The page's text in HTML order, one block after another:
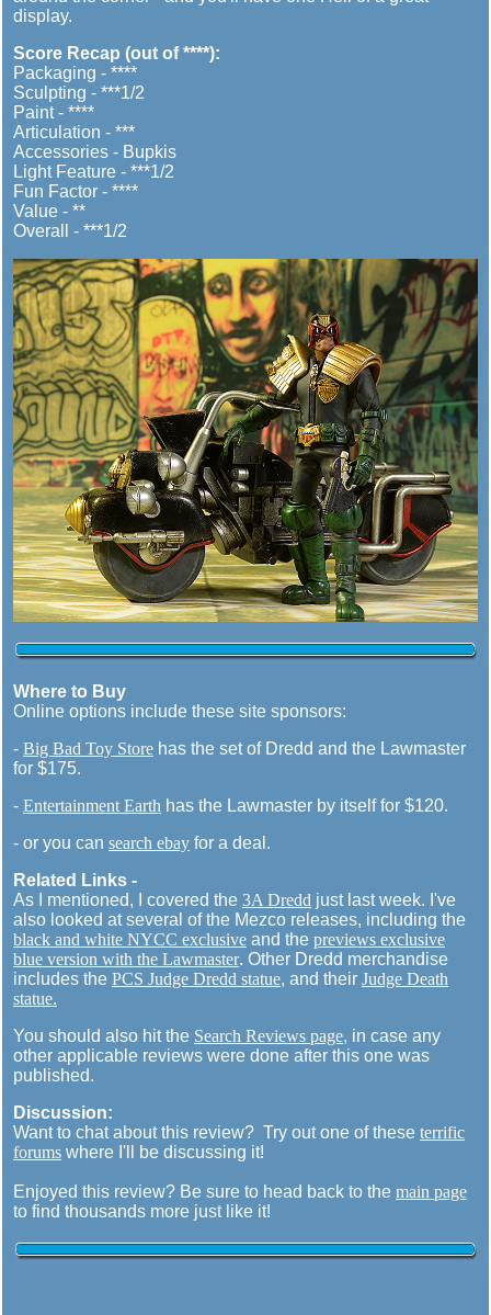
display.
Score Recap (out of ****):
Packaging - ****
Sculpting - ***1/2
Paint - ****
Articulation - ***
Accessories - Bupkis
Light Feature - ***1/2
Fun Factor - ****
Value - **
Overall - ***1/2
Where to Buy
Online options include these site sponsors:
- Big Bad Toy Store has the set of Dredd and the Lawmaster
for $175.
- Entertainment Earth has the Lawmaster by itself for $120.
- or you can search ebay for a deal.
Related Links -
As I mentioned, I covered the 3A Dredd just last week. I've
also looked at several of the Mezco releases, including the
black and white NYCC exclusive and the previews exclusive
blue version with the Lawmaster. Other Dredd merchandise
includes the PCS Judge Dredd statue, and their Judge Death
statue.
You should also hit the Search Reviews page, in case any
other applicable reviews were done after this one was
published.
Discussion:
Want to chat about this review? Try out one of these terrific
forums where I'll be discussing it!
Enjoyed this review? Be sure to head back to the main page
to find thousands more just like it!